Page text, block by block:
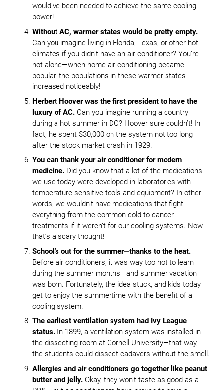
would’ve been needed to achieve the same cooling
power!
Without AC, warmer states would be pretty empty.
Can you imagine living in Florida, Texas, or other hot
climates if you didn’t have an air conditioner? You’re
not alone—when home air conditioning became
popular, the populations in these warmer states
increased noticeably!
Herbert Hoover was the first president to have the
luxury of AC. Can you imagine running a country
during a hot summer in DC? Hoover sure couldn’t! In
fact, he spent $30,000 on the system not too long
after the stock market crash in 1929.
You can thank your air conditioner for modern
medicine. Did you know that a lot of the medications
we use today were developed in laboratories with
temperature-sensitive tools and equipment? In other
words, we wouldn’t have medications that fight
everything from the common cold to cancer
treatments if it weren’t for our cooling systems. Now
that’s a scary thought!
School’s out for the summer—thanks to the heat.
Before air conditioners, it was way too hot to learn
during the summer months—and summer vacation
was born. Fortunately, the idea stuck, and kids today
get to enjoy the summertime with the benefit of a
cooling system.
The earliest ventilation system had Ivy League
status. In 1899, a ventilation system was installed in
the dissecting room at Cornell University—that way,
the students could dissect cadavers without the smell.
Allergies and air conditioners go together like peanut
butter and jelly. Okay, they won’t taste as good as a